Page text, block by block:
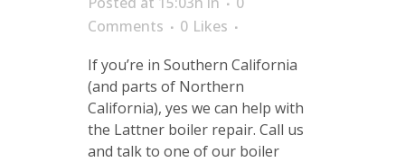
Comments
0 Likes
If you’re in Southern California
(and parts of Northern
California), yes we can help with
the Lattner boiler repair. Call us
and talk to one of our boiler